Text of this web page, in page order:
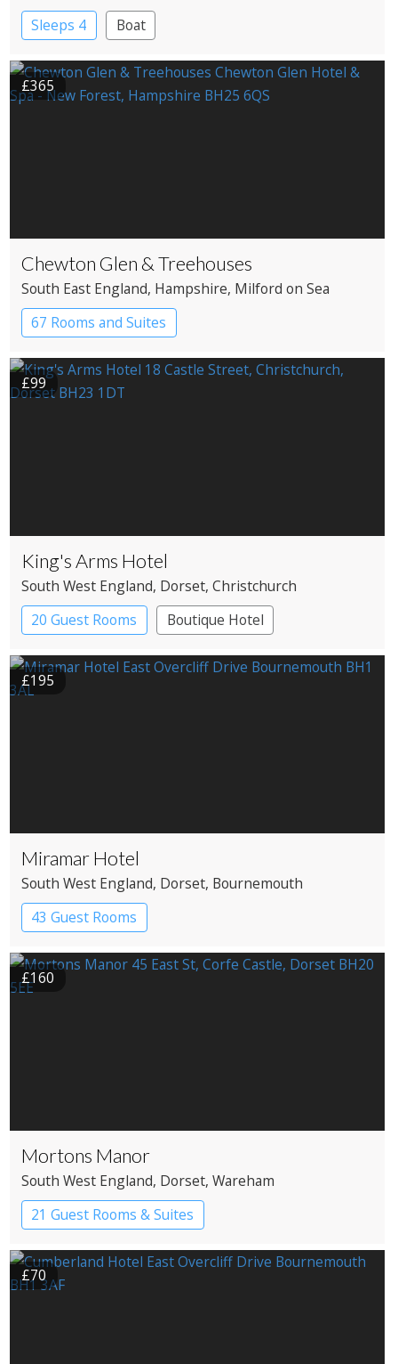
Sleeps 4
Boat
£365
Chewton Glen & Treehouses
South East England, Hampshire, Milford on Sea
67 Rooms and Suites
£99
King's Arms Hotel
South West England, Dorset, Christchurch
20 Guest Rooms
Boutique Hotel
Coaching Inn
£195
Miramar Hotel
South West England, Dorset, Bournemouth
43 Guest Rooms
£160
Mortons Manor
South West England, Dorset, Wareham
21 Guest Rooms & Suites
Country House Hotel
£70